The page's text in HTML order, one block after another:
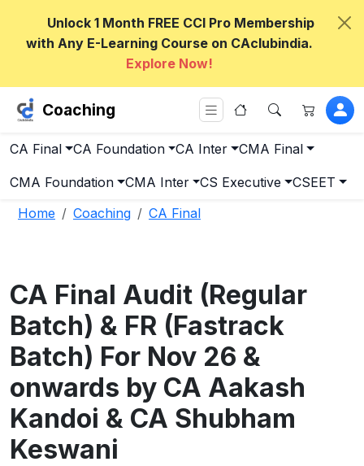
Unlock 1 Month FREE CCI Pro Membership
with Any E-Learning Course on CAclubindia.
Explore Now!
Coaching
CA Final CA Foundation CA Inter CMA Final
CMA Foundation CMA Inter CS Executive
CSEET
Home
Coaching CA Final
CA Final Audit (Regular
Batch) & FR (Fastrack
Batch) For Nov 26 &
onwards by CA Aakash
Kandoi & CA Shubham
Keswani